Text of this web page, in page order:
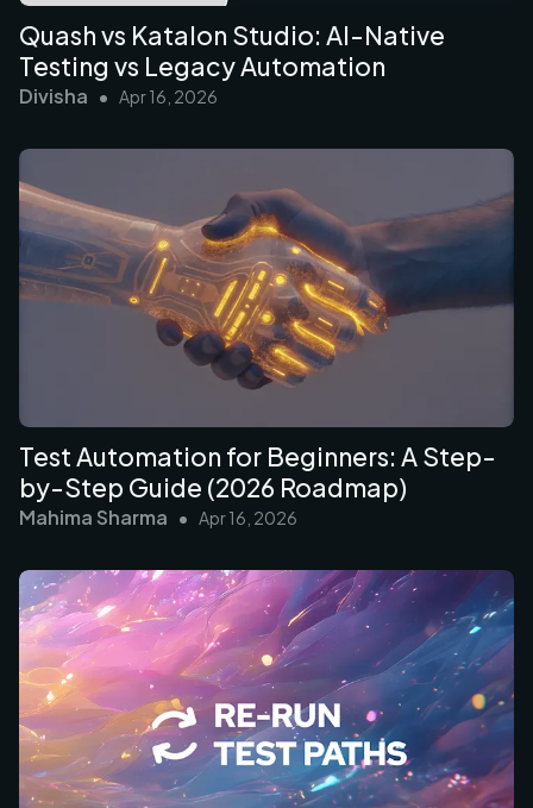
Quash vs Katalon Studio: AI-Native
Testing vs Legacy Automation
Divisha • Apr 16, 2026
Test Automation for Beginners: A Step-
by-Step Guide (2026 Roadmap)
Mahima Sharma • Apr 16, 2026